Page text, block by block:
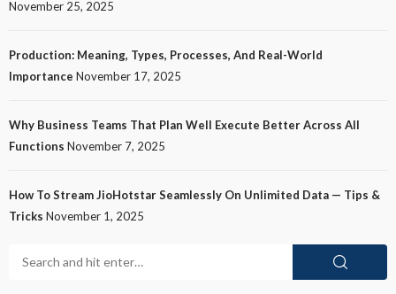
November 25, 2025
Production: Meaning, Types, Processes, And Real-World
Importance November 17, 2025
Why Business Teams That Plan Well Execute Better Across All
Functions November 7, 2025
How To Stream JioHotstar Seamlessly On Unlimited Data — Tips &
Tricks November 1, 2025